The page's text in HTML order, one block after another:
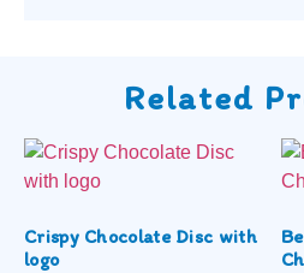
Related
Crispy Chocolate Disc with
logo